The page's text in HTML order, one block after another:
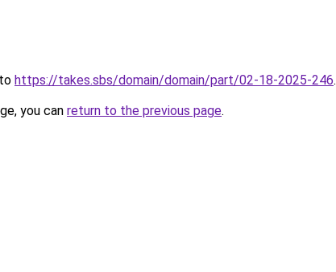
https://takes.sbs/domain/domain/part/02-18-2025-246.
you can return to the previous page.